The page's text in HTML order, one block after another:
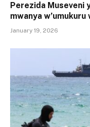
Perezida Museveni
mwanya w’umukuru
January 19, 2026